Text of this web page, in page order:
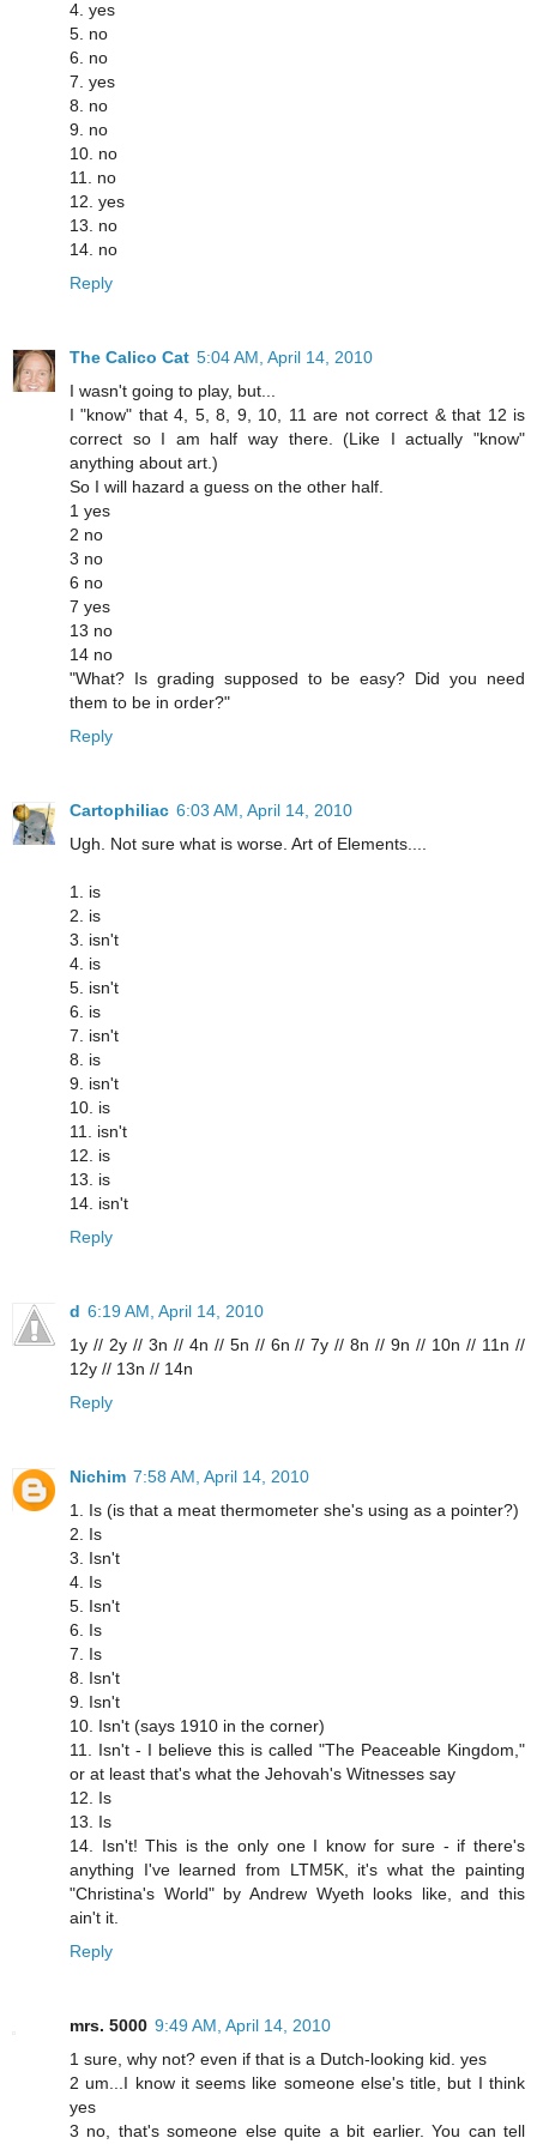
4. yes
5. no
6. no
7. yes
8. no
9. no
10. no
11. no
12. yes
13. no
14. no
Reply
The Calico Cat 5:04 AM, April 14, 2010
I wasn't going to play, but...
I "know" that 4, 5, 8, 9, 10, 11 are not correct & that 12 is
correct so I am half way there. (Like I actually "know"
anything about art.)
So I will hazard a guess on the other half.
1 yes
2 no
3 no
6 no
7 yes
13 no
14 no
"What? Is grading supposed to be easy? Did you need
them to be in order?"
Reply
Cartophiliac 6:03 AM, April 14, 2010
Ugh. Not sure what is worse. Art of Elements....
1. is
2. is
3. isn't
4. is
5. isn't
6. is
7. isn't
8. is
9. isn't
10. is
11. isn't
12. is
13. is
14. isn't
Reply
d 6:19 AM, April 14, 2010
1y // 2y // 3n // 4n // 5n // 6n // 7y // 8n // 9n // 10n // 11n //
12y // 13n // 14n
Reply
Nichim 7:58 AM, April 14, 2010
1. Is (is that a meat thermometer she's using as a pointer?)
2. Is
3. Isn't
4. Is
5. Isn't
6. Is
7. Is
8. Isn't
9. Isn't
10. Isn't (says 1910 in the corner)
11. Isn't - I believe this is called "The Peaceable Kingdom,"
or at least that's what the Jehovah's Witnesses say
12. Is
13. Is
14. Isn't! This is the only one I know for sure - if there's
anything I've learned from LTM5K, it's what the painting
"Christina's World" by Andrew Wyeth looks like, and this
ain't it.
Reply
mrs. 5000 9:49 AM, April 14, 2010
1 sure, why not? even if that is a Dutch-looking kid. yes
2 um...I know it seems like someone else's title, but I think
yes
3 no, that's someone else quite a bit earlier. You can tell